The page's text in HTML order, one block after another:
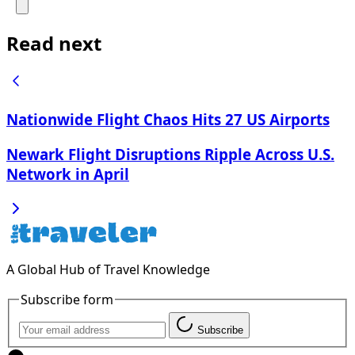
Read next
Nationwide Flight Chaos Hits 27 US Airports
Newark Flight Disruptions Ripple Across U.S.
Network in April
A Global Hub of Travel Knowledge
Subscribe form
Subscribe